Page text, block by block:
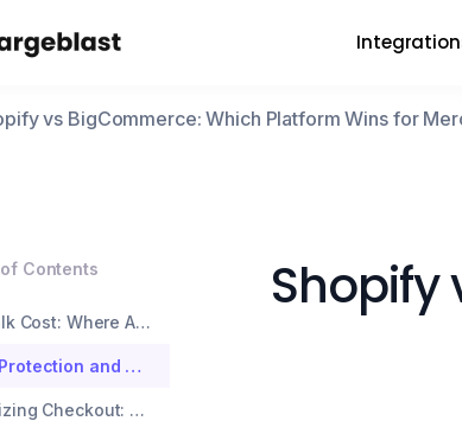
vs BigCommerce: Which Platform Wins for
Contents
Let's Talk Cost: Where Are the Sneaky Fees?
Fraud Protection and Chargeback Support: What's Already Built In?
Customizing Checkout: How Much Freedom Do You Really Have?
Shopify